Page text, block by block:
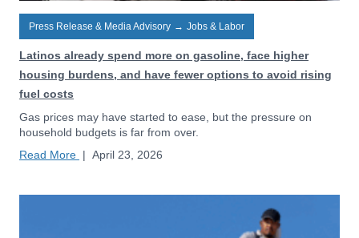
Press Release & Media Advisory → Jobs & Labor
Latinos already spend more on gasoline, face higher
housing burdens, and have fewer options to avoid rising
fuel costs
Gas prices may have started to ease, but the pressure on
household budgets is far from over.
Read More | April 23, 2026